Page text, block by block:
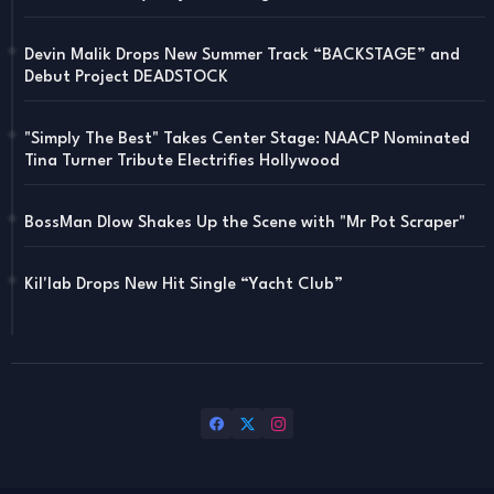
Devin Malik Drops New Summer Track “BACKSTAGE” and
Debut Project DEADSTOCK
"Simply The Best" Takes Center Stage: NAACP Nominated
Tina Turner Tribute Electrifies Hollywood
BossMan Dlow Shakes Up the Scene with "Mr Pot Scraper"
Kil'lab Drops New Hit Single “Yacht Club”